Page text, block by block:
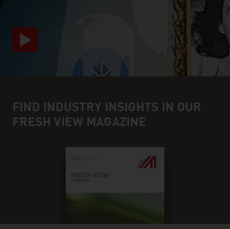
FIND INDUSTRY INSIGHTS IN OUR
FRESH VIEW MAGAZINE